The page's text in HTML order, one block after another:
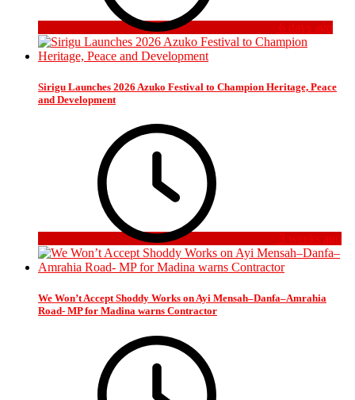
6 days ago
Sirigu Launches 2026 Azuko Festival to Champion Heritage, Peace
and Development
3 weeks ago
We Won’t Accept Shoddy Works on Ayi Mensah–Danfa–Amrahia
Road- MP for Madina warns Contractor